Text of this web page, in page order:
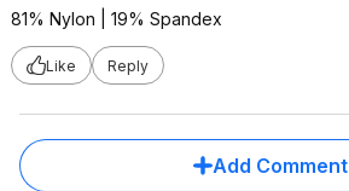
81% Nylon | 19% Spandex
Like Reply
Add Comment